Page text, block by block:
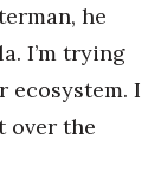
he
I’m trying
ecosystem. I
over the